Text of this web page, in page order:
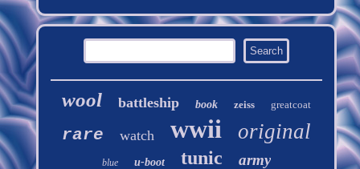
wool battleship book zeiss greatcoat
rare watch wwii original
blue u-boot tunic army